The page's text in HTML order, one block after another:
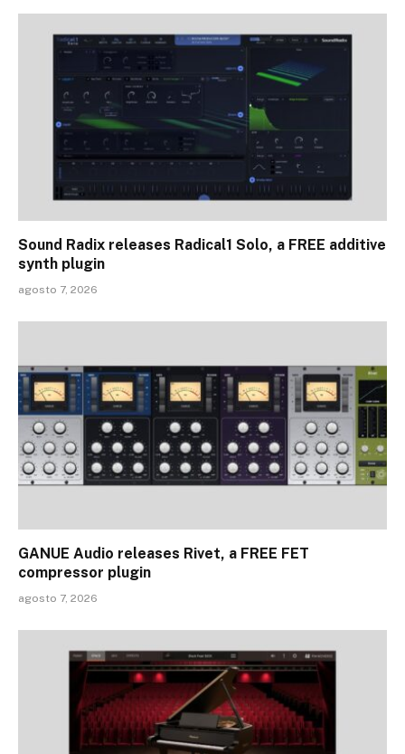
Sound Radix releases Radical1 Solo, a FREE additive
synth plugin
agosto 7, 2026
GANUE Audio releases Rivet, a FREE FET
compressor plugin
agosto 7, 2026